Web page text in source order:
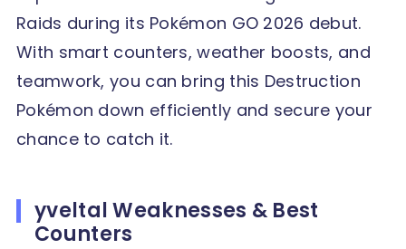
Raids during its Pokémon GO 2026 debut.
With smart counters, weather boosts, and
teamwork, you can bring this Destruction
Pokémon down efficiently and secure your
chance to catch it.
yveltal Weaknesses & Best
Counters